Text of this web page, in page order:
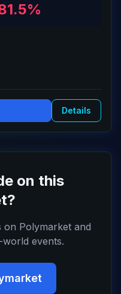
Details
on this
Polymarket and
events.